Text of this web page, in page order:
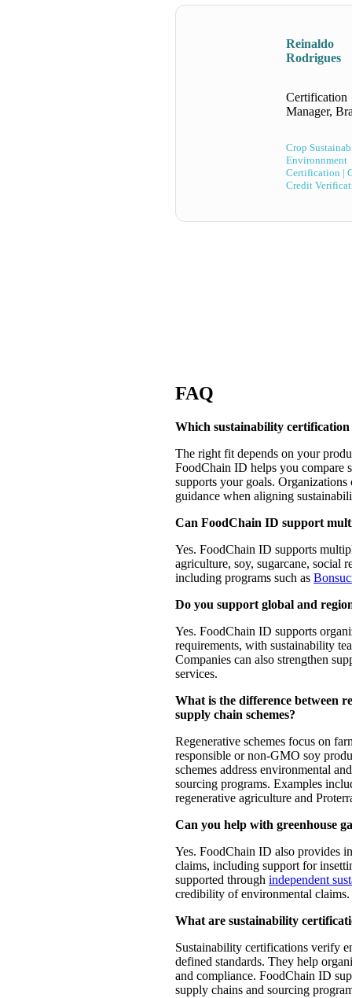
Reinaldo
Rodrigues
Certification
Manager,
Crop
Environnment
Certification |
Credit
FAQ
Which sustainability
The right fit depends on your
FoodChain ID helps you compare
supports your goals.
guidance when aligning
Can FoodChain ID support
Yes. FoodChain ID supports
agriculture, soy, sugarcane, social
including programs such as
Do you support global and
Yes. FoodChain ID supports
requirements, with sustainability
Companies can also strengthen
services.
What is the difference between
supply chain schemes?
Regenerative schemes focus on
responsible or non-GMO soy
schemes address environmental
sourcing programs. Examples
regenerative agriculture and
Can you help with greenhouse
Yes. FoodChain ID also provides
claims, including support for
supported through independent
credibility of environmental claims.
What are sustainability
Sustainability certifications verify
defined standards. They help
and compliance. FoodChain ID
supply chains and sourcing